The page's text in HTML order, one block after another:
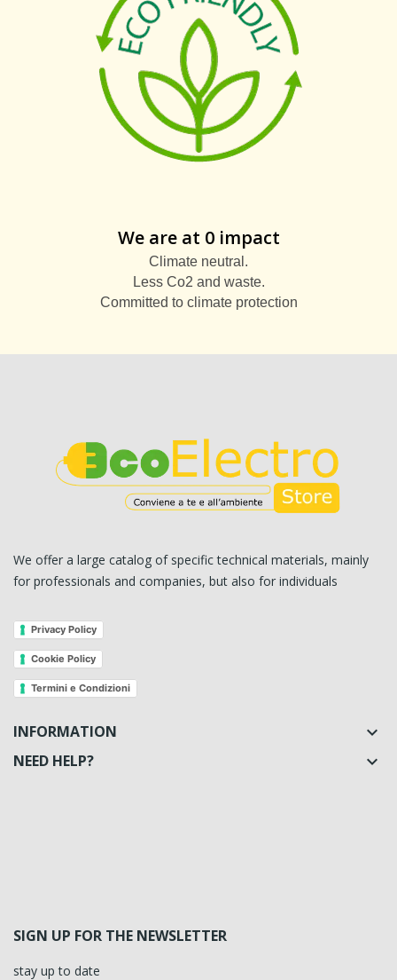
We are at 0 impact
Climate neutral.
Less Co2 and waste.
Committed to climate protection
We offer a large catalog of specific technical materials, mainly
for professionals and companies, but also for individuals
Privacy Policy
Cookie Policy
Termini e Condizioni
INFORMATION 
NEED HELP? 
SIGN UP FOR THE NEWSLETTER
stay up to date